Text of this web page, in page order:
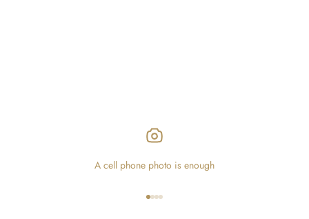
A cell phone photo is enough